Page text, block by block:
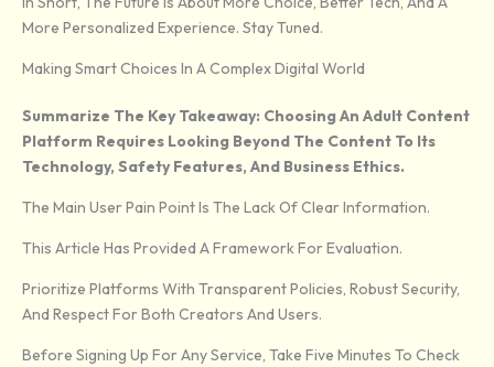
More Personalized Experience. Stay Tuned.
Making Smart Choices In A Complex Digital World
Summarize The Key Takeaway: Choosing An Adult Content
Platform Requires Looking Beyond The Content To Its
Technology, Safety Features, And Business Ethics.
The Main User Pain Point Is The Lack Of Clear Information.
This Article Has Provided A Framework For Evaluation.
Prioritize Platforms With Transparent Policies, Robust Security,
And Respect For Both Creators And Users.
Before Signing Up For Any Service, Take Five Minutes To Check